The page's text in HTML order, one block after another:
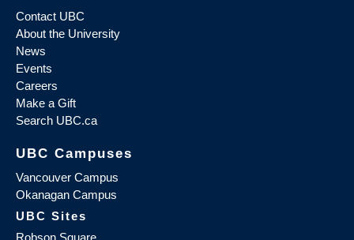
Contact UBC
About the University
News
Events
Careers
Make a Gift
Search UBC.ca
UBC Campuses
Vancouver Campus
Okanagan Campus
UBC Sites
Robson Square